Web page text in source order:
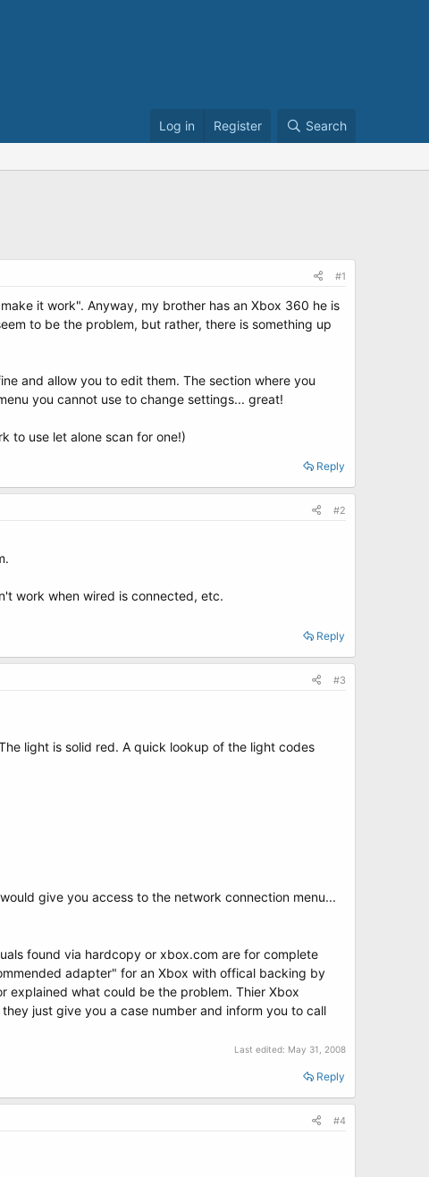
Log in Register Search
#1
it work". Anyway, my brother has an Xbox 360 he is
to be the problem, but rather, there is something up
and allow you to edit them. The section where you
you cannot use to change settings... great!
to use let alone scan for one!)
Reply
#2
work when wired is connected, etc.
Reply
#3
light is solid red. A quick lookup of the light codes
give you access to the network connection menu...
found via hardcopy or xbox.com are for complete
adapter" for an Xbox with offical backing by
explained what could be the problem. Thier Xbox
just give you a case number and inform you to call
Last edited: May 31, 2008
Reply
#4